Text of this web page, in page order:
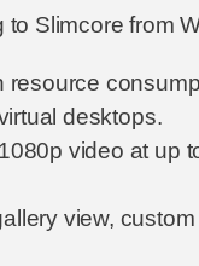
Slimcore from
resource
desktops.
video at up
view,